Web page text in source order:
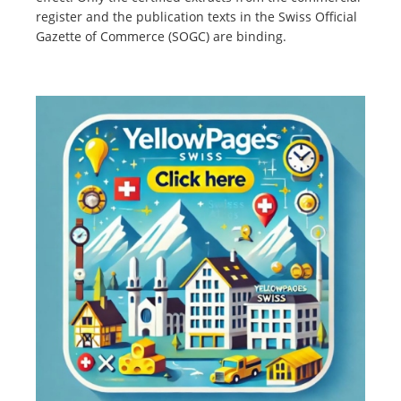
register and the publication texts in the Swiss Official
Gazette of Commerce (SOGC) are binding.